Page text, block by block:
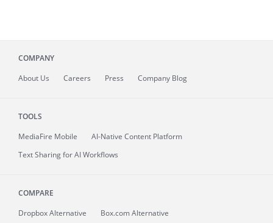
COMPANY
About Us Careers Press Company Blog
TOOLS
MediaFire Mobile
AI-Native Content Platform
Text Sharing for AI Workflows
COMPARE
Dropbox Alternative
Box.com Alternative